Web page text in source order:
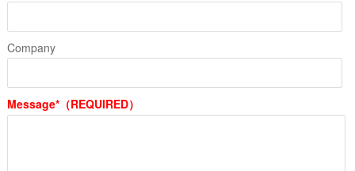
Company
Message*（REQUIRED）